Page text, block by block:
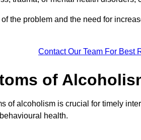
the problem and the need for
Contact Our Team For Best
of
of alcoholism is crucial for timely
health.